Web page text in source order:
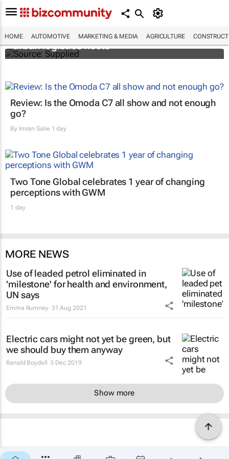
HOME AUTOMOTIVE MARKETING & MEDIA AGRICULTURE
SAIC, Maxus EV partner to decarbonise
urban logistics fleets
Review: Is the Omoda C7 all show and not enough
go?
By Imran Salie 1 day
Two Tone Global celebrates 1 year of changing
perceptions with GWM
1 day
MORE NEWS
Use of leaded petrol eliminated in
'milestone' for health and environment,
UN says
Emma Rumney 31 Aug 2021
Electric cars might not yet be green, but
we should buy them anyway
Ranald Boydell 3 Dec 2019
Show more